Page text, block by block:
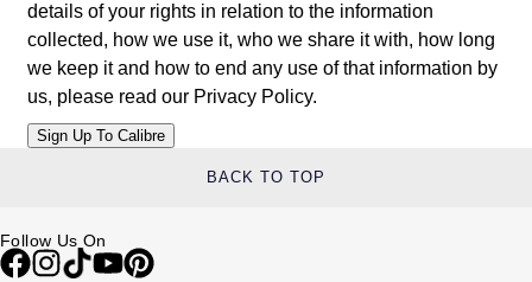
details of your rights in relation to the information
collected, how we use it, who we share it with, how long
we keep it and how to end any use of that information by
us, please read our Privacy Policy.
BACK TO TOP
Follow Us On